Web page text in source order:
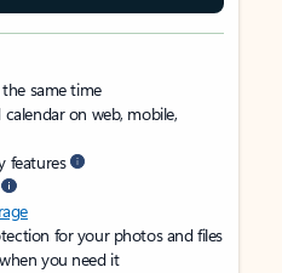
same time
on web, mobile,
features
for your photos and files
you need it